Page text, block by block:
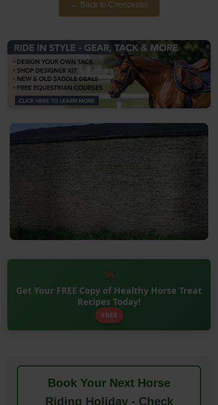
← Back to Cirencester
Get Your FREE Copy of Healthy Horse Treat
Recipes Today!
FREE
Book Your Next Horse
Riding Holiday - Check